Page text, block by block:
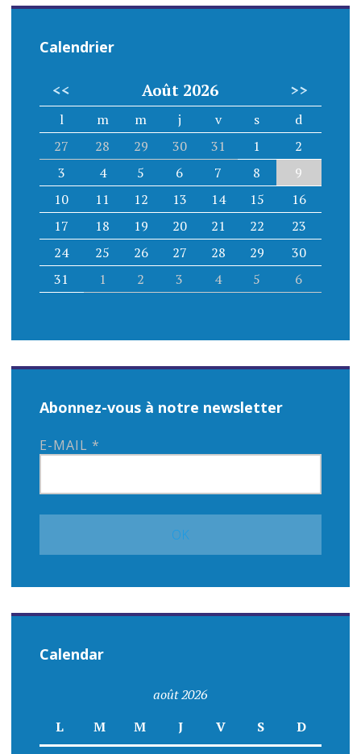
Calendrier
<< Août 2026 >>
l m m j v s
d
27
28 29 30 31 1
2
3
4 5 6 7 8
9
10
11 12 13 14 15
16
17
18 19 20 21 22
23
24
25 26 27 28 29
30
31
1 2 3 4 5 6
Abonnez-vous à notre newsletter
E-MAIL *
Calendar
août 2026
L
M M J V S D